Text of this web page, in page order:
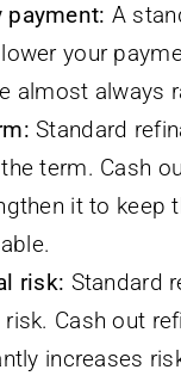
payment: A
your
almost always
Standard
term. Cash
it to keep
risk: Standard
Cash out
increases